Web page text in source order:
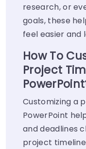
research, or
goals, these
feel easier and
How To
Project
Customizing a
PowerPoint
and deadlines
project